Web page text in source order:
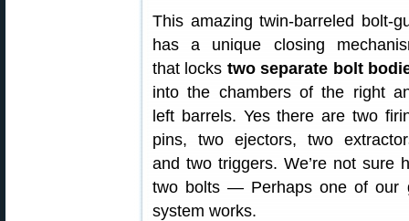
This amazing twin-barreled bolt-
has a unique closing
that locks two separate bolt
into the chambers of the right
left barrels. Yes there are two
pins, two ejectors, two
and two triggers. We’re not sure
two bolts — Perhaps one of our
system works.